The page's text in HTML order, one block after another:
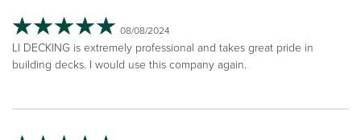
08/08/2024
LI DECKING is extremely professional and takes great pride in
building decks. I would use this company again.